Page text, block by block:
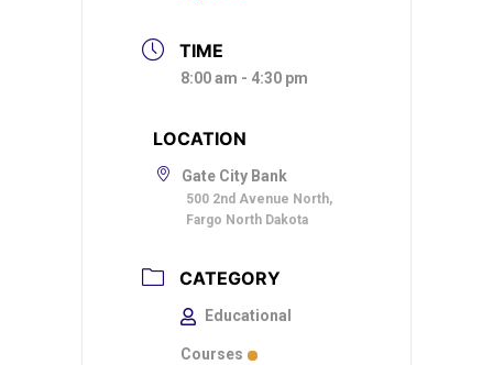
TIME
8:00 am - 4:30 pm
LOCATION
Gate City Bank
500 2nd Avenue North,
Fargo North Dakota
CATEGORY
Educational
Courses